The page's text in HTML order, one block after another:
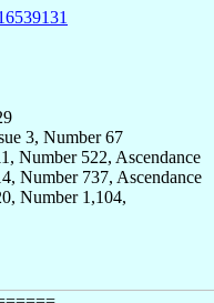
3, Number 67
Number 522, Ascendance
Number 737, Ascendance
Number 1,104,